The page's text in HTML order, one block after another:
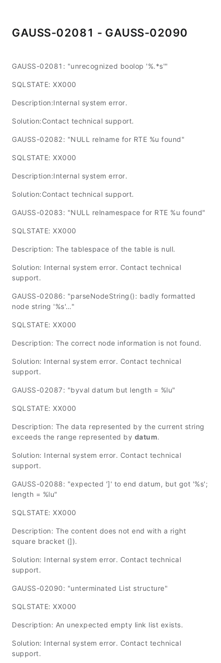
GAUSS-02081 - GAUSS-02090
GAUSS-02081: "unrecognized boolop '%.*s'"
SQLSTATE: XX000
Description:Internal system error.
Solution:Contact technical support.
GAUSS-02082: "NULL relname for RTE %u found"
SQLSTATE: XX000
Description:Internal system error.
Solution:Contact technical support.
GAUSS-02083: "NULL relnamespace for RTE %u found"
SQLSTATE: XX000
Description: The tablespace of the table is null.
Solution: Internal system error. Contact technical
support.
GAUSS-02086: "parseNodeString(): badly formatted
node string '%s'…"
SQLSTATE: XX000
Description: The correct node information is not found.
Solution: Internal system error. Contact technical
support.
GAUSS-02087: "byval datum but length = %lu"
SQLSTATE: XX000
Description: The data represented by the current string
exceeds the range represented by datum.
Solution: Internal system error. Contact technical
support.
GAUSS-02088: "expected ']' to end datum, but got '%s';
length = %lu"
SQLSTATE: XX000
Description: The content does not end with a right
square bracket (]).
Solution: Internal system error. Contact technical
support.
GAUSS-02090: "unterminated List structure"
SQLSTATE: XX000
Description: An unexpected empty link list exists.
Solution: Internal system error. Contact technical
support.